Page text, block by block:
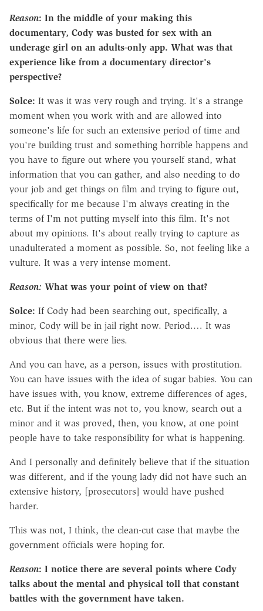
Reason: In the middle of your making this
documentary, Cody was busted for sex with an
underage girl on an adults-only app. What was that
experience like from a documentary director's
perspective?
Solce: It was it was very rough and trying. It's a strange
moment when you work with and are allowed into
someone's life for such an extensive period of time and
you're building trust and something horrible happens and
you have to figure out where you yourself stand, what
information that you can gather, and also needing to do
your job and get things on film and trying to figure out,
specifically for me because I'm always creating in the
terms of I'm not putting myself into this film. It's not
about my opinions. It's about really trying to capture as
unadulterated a moment as possible. So, not feeling like a
vulture. It was a very intense moment.
Reason: What was your point of view on that?
Solce: If Cody had been searching out, specifically, a
minor, Cody will be in jail right now. Period.… It was
obvious that there were lies.
And you can have, as a person, issues with prostitution.
You can have issues with the idea of sugar babies. You can
have issues with, you know, extreme differences of ages,
etc. But if the intent was not to, you know, search out a
minor and it was proved, then, you know, at one point
people have to take responsibility for what is happening.
And I personally and definitely believe that if the situation
was different, and if the young lady did not have such an
extensive history, [prosecutors] would have pushed
harder.
This was not, I think, the clean-cut case that maybe the
government officials were hoping for.
Reason: I notice there are several points where Cody
talks about the mental and physical toll that constant
battles with the government have taken.